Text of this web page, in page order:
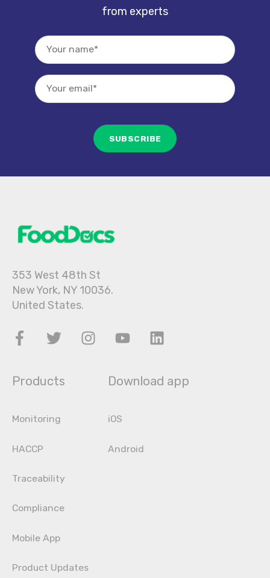
from experts
353 West 48th St
New York, NY 10036.
United States.
Products
Monitoring
HACCP
Traceability
Compliance
Mobile App
Product Updates
Download app
iOS
Android